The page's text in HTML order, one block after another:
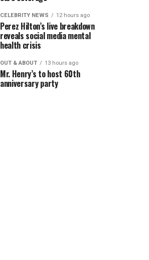
CELEBRITY NEWS 12 hours ago
Perez Hilton’s live breakdown
reveals social media mental
health crisis
OUT & ABOUT 13 hours ago
Mr. Henry’s to host 60th
anniversary party